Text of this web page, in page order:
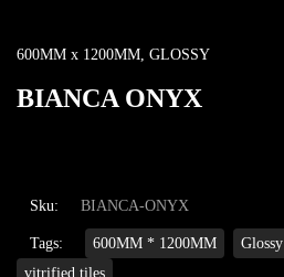
600MM x 1200MM, GLOSSY
BIANCA ONYX
Sku: BIANCA-ONYX
Tags: 600MM * 1200MM Glossy
vitrified tiles